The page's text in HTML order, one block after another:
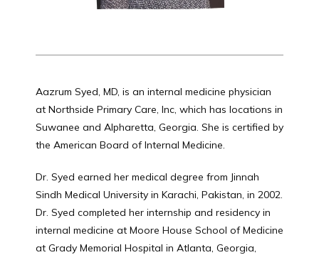
SERVICES
CONTACT
Aazrum Syed, MD, is an internal medicine physician
at Northside Primary Care, Inc, which has locations in
Suwanee and Alpharetta, Georgia. She is certified by
the American Board of Internal Medicine.
Dr. Syed earned her medical degree from Jinnah
Sindh Medical University in Karachi, Pakistan, in 2002.
Dr. Syed completed her internship and residency in
internal medicine at Moore House School of Medicine
at Grady Memorial Hospital in Atlanta, Georgia,